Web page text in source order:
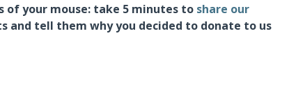
of your mouse: take 5 minutes to share our
and tell them why you decided to donate to us